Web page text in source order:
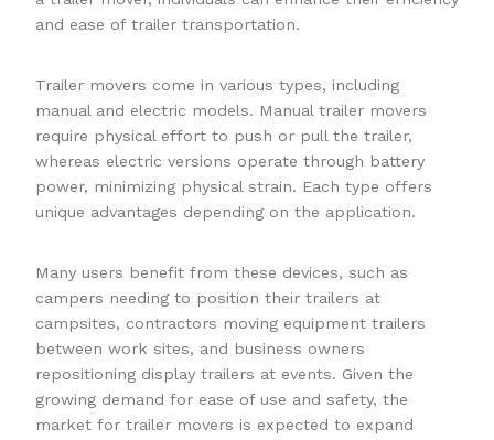
and ease of trailer transportation.
Trailer movers come in various types, including
manual and electric models. Manual trailer movers
require physical effort to push or pull the trailer,
whereas electric versions operate through battery
power, minimizing physical strain. Each type offers
unique advantages depending on the application.
Many users benefit from these devices, such as
campers needing to position their trailers at
campsites, contractors moving equipment trailers
between work sites, and business owners
repositioning display trailers at events. Given the
growing demand for ease of use and safety, the
market for trailer movers is expected to expand